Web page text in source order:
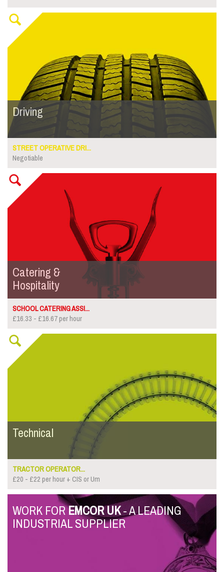
Driving
STREET OPERATIVE DRI...
Negotiable
Catering &
Hospitality
SCHOOL CATERING ASSI...
£16.33 - £16.67 per hour
Technical
TRACTOR OPERATOR...
£20 - £22 per hour + CIS or Um
WORK FOREMCOR UK- A LEADING
INDUSTRIAL SUPPLIER